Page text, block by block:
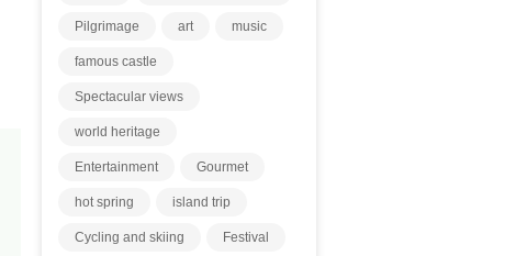
Pilgrimage art music
famous castle
Spectacular views
world heritage
Entertainment Gourmet
hot spring island trip
Cycling and skiing Festival